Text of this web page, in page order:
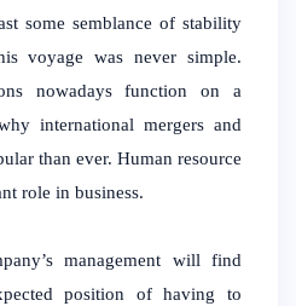
some semblance of stability
voyage was never simple.
nowadays function on a
international mergers and
than ever. Human resource
role in business.
management will find
position of having to